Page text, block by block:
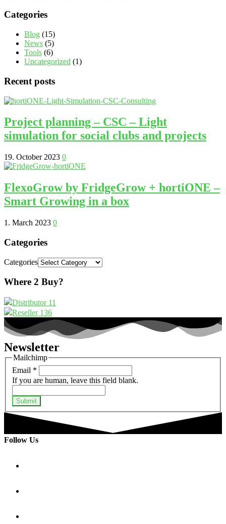
Categories
Blog (15)
News (5)
Tools (6)
Uncategorized (1)
Recent posts
Project planning – CSC – Light
simulation for social clubs and projects
19. October 2023 0
FlexoGrow by FridgeGrow + hortiONE –
Smart Growing in a box
1. March 2023 0
Categories
Categories
Where 2 Buy?
Distributor 11
Reseller 136
Newsletter
Mailchimp
Email *
If you are human, leave this field blank.
Submit
Follow Us